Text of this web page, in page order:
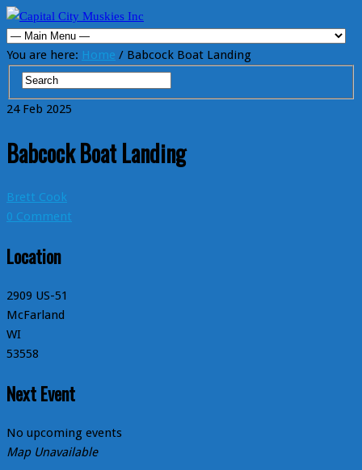
You are here: Home / Babcock Boat Landing
24 Feb 2025
Babcock Boat Landing
Brett Cook
0 Comment
Location
2909 US-51
McFarland
WI
53558
Next Event
No upcoming events
Map Unavailable